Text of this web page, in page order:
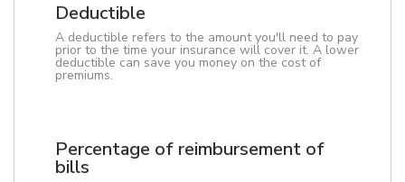
Deductible
A deductible refers to the amount you'll need to pay
prior to the time your insurance will cover it. A lower
deductible can save you money on the cost of
premiums.
Percentage of reimbursement of
bills